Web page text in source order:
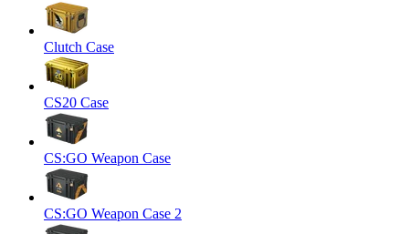
Clutch Case
CS20 Case
CS:GO Weapon Case
CS:GO Weapon Case 2